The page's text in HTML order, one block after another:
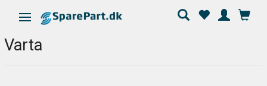
Toggle navigation
Varta